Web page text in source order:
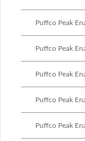
Puffco Peak
Puffco Peak
Puffco Peak
Puffco Peak
Puffco Peak